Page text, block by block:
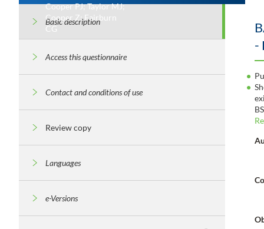
Cooper PJ; Taylor MJ;
Cooper Z; Fairburn
CG
Basic description
Access this questionnaire
Contact and conditions of use
Review copy
Languages
e-Versions
-